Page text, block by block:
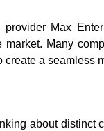
Max
Many
a seamless
about distinct